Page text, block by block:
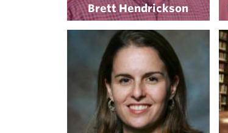
Brett Hendrickson